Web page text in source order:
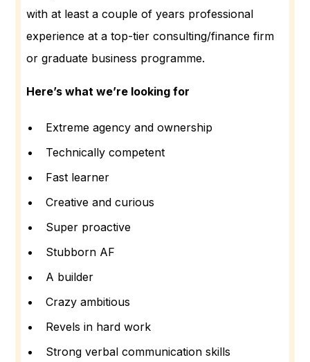
with at least a couple of years professional
experience at a top-tier consulting/finance firm
or graduate business programme.
Here’s what we’re looking for
Extreme agency and ownership
Technically competent
Fast learner
Creative and curious
Super proactive
Stubborn AF
A builder
Crazy ambitious
Revels in hard work
Strong verbal communication skills